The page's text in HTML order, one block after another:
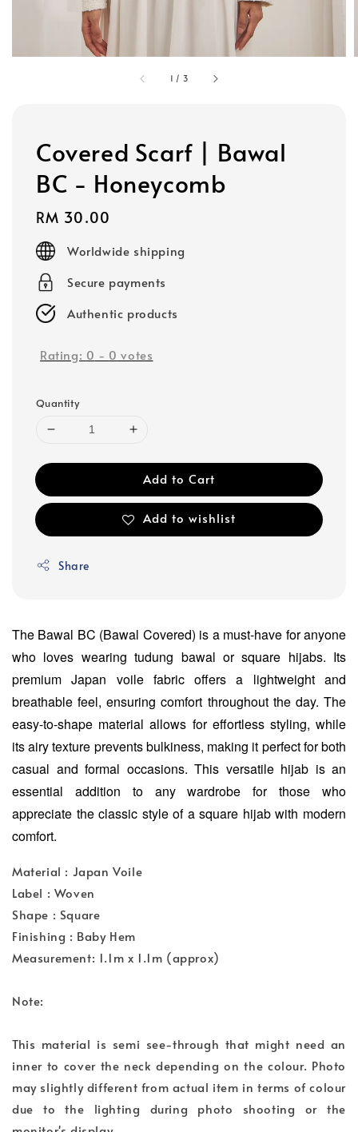
1 / 3
Covered Scarf | Bawal
BC - Honeycomb
Regular
price
RM 30.00
Worldwide shipping
Secure payments
Authentic products
Rating: 0 - 0 votes
Quantity
Add to Cart
Add to wishlist
Share
The Bawal BC (Bawal Covered) is a must-have for anyone
who loves wearing tudung bawal or square hijabs. Its
premium Japan voile fabric offers a lightweight and
breathable feel, ensuring comfort throughout the day. The
easy-to-shape material allows for effortless styling, while
its airy texture prevents bulkiness, making it perfect for both
casual and formal occasions. This versatile hijab is an
essential addition to any wardrobe for those who
appreciate the classic style of a square hijab with modern
comfort.
Material : Japan Voile
Label : Woven
Shape : Square
Finishing : Baby Hem
Measurement: 1.1m x 1.1m (approx)
Note:
This material is semi see-through that might need an
inner to cover the neck depending on the colour. Photo
may slightly different from actual item in terms of colour
due to the lighting during photo shooting or the